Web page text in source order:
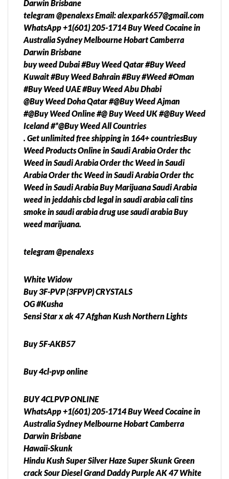
Darwin Brisbane
telegram @penalexs Email: alexpark657@gmail.com
WhatsApp +1(601) 205-1714 Buy Weed Cocaine in
Australia Sydney Melbourne Hobart Camberra
Darwin Brisbane
buy weed Dubai #Buy Weed Qatar #Buy Weed
Kuwait #Buy Weed Bahrain #Buy #Weed #Oman
#Buy Weed UAE #Buy Weed Abu Dhabi
@Buy Weed Doha Qatar #@Buy Weed Ajman
#@Buy Weed Online #@ Buy Weed UK #@Buy Weed
Iceland #*@Buy Weed All Countries
. Get unlimited free shipping in 164+ countriesBuy
Weed Products Online in Saudi Arabia Order thc
Weed in Saudi Arabia Order thc Weed in Saudi
Arabia Order thc Weed in Saudi Arabia Order thc
Weed in Saudi Arabia Buy Marijuana Saudi Arabia
weed in jeddahis cbd legal in saudi arabia cali tins
smoke in saudi arabia drug use saudi arabia Buy
weed marijuana.
telegram @penalexs
White Widow
Buy 3F-PVP (3FPVP) CRYSTALS
OG #Kusha
Sensi Star x ak 47 Afghan Kush Northern Lights
Buy 5F-AKB57
Buy 4cl-pvp online
BUY 4CLPVP ONLINE
WhatsApp +1(601) 205-1714 Buy Weed Cocaine in
Australia Sydney Melbourne Hobart Camberra
Darwin Brisbane
Hawaii-Skunk
Hindu Kush Super Silver Haze Super Skunk Green
crack Sour Diesel Grand Daddy Purple AK 47 White